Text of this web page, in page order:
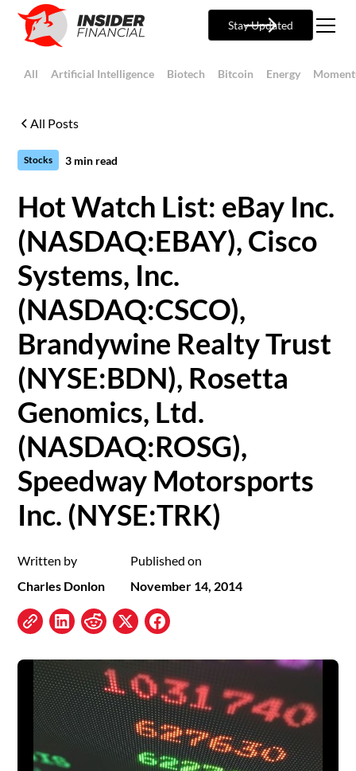
Stay Updated
All Artificial Intelligence Biotech Bitcoin Energy
All Posts
Stocks 3 min read
Hot Watch List: eBay Inc.
(NASDAQ:EBAY), Cisco
Systems, Inc.
(NASDAQ:CSCO),
Brandywine Realty Trust
(NYSE:BDN), Rosetta
Genomics, Ltd.
(NASDAQ:ROSG),
Speedway Motorsports
Inc. (NYSE:TRK)
Written by
Charles Donlon
Published on
November 14, 2014